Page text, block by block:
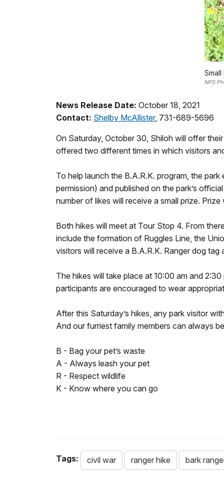
NPS
News Release Date: October 18, 2021
Contact: Shelby McAllister, 731-689-5696
On Saturday, October 30, Shiloh will offer
offered two different times in which visitors
To help launch the B.A.R.K. program, the
permission) and published on the park’s
number of likes will receive a small prize. Prize
Both hikes will meet at Tour Stop 4. From
include the formation of Ruggles Line, the
visitors will receive a B.A.R.K. Ranger dog tag
The hikes will take place at 10:00 am and
participants are encouraged to wear
After this Saturday’s hikes, any park visitor
And our furriest family members can always
B - Bag your pet’s waste
A - Always leash your pet
R - Respect wildlife
K - Know where you can go
Tags: civil war ranger hike bark